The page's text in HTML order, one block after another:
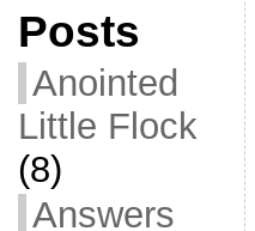
Posts
Anointed
Little Flock
(8)
Answers